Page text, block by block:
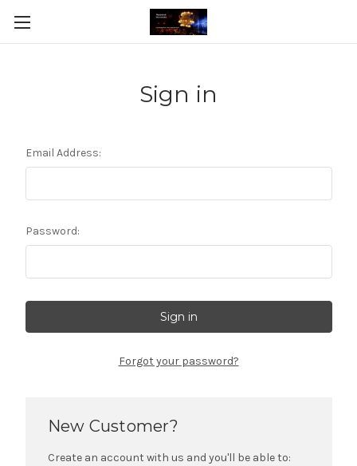
Sign in
Email Address:
Password:
Forgot your password?
New Customer?
Create an account with us and you'll be able to: